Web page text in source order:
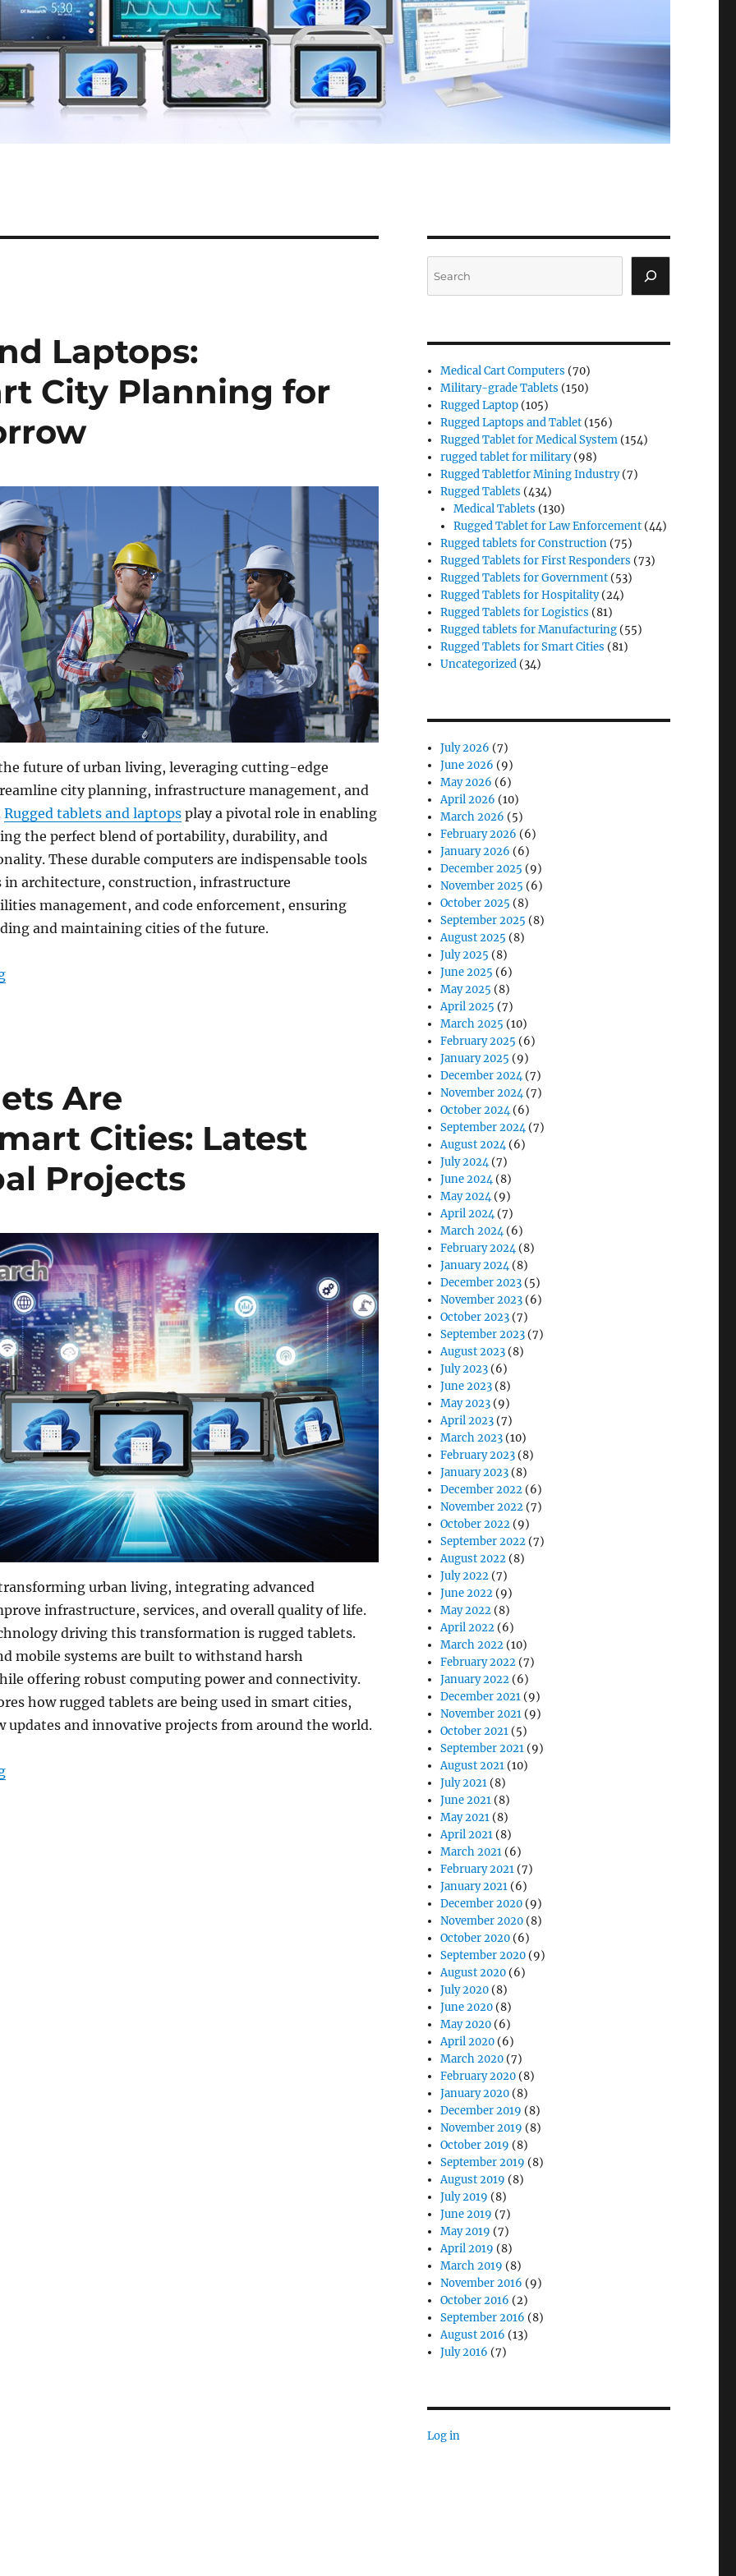
Laptops:
City Planning for
future of urban living, leveraging cutting-edge
city planning, infrastructure management, and
Rugged tablets and laptopsplay a pivotal role in enabling
the perfect blend of portability, durability, and
These durable computers are indispensable tools
in architecture, construction, infrastructure
management, and code enforcement, ensuring
and maintaining cities of the future.
“Rugged Tablets and Laptops: Empowering Smart City Planning for the Cities of Tomorrow”
Are
Cities: Latest
Projects
urban living, integrating advanced
infrastructure, services, and overall quality of life.
driving this transformation is rugged tablets.
mobile systems are built to withstand harsh
offering robust computing power and connectivity.
how rugged tablets are being used in smart cities,
and innovative projects from around the world.
“How Rugged Tablets Are Revolutionizing Smart Cities: Latest Updates and Global Projects”
Medical Cart Computers (70)
Military-grade Tablets (150)
Rugged Laptop (105)
Rugged Laptops and Tablet (156)
Rugged Tablet for Medical System (154)
rugged tablet for military(98)
Rugged Tabletfor Mining Industry(7)
Rugged Tablets (434)
Medical Tablets (130)
Rugged Tablet for Law Enforcement (44)
Rugged tablets for Construction (75)
Rugged Tablets for First Responders (73)
Rugged Tablets for Government (53)
Rugged Tablets for Hospitality(24)
Rugged Tablets for Logistics (81)
Rugged tablets for Manufacturing (55)
Rugged Tablets for Smart Cities (81)
Uncategorized (34)
July 2026 (7)
June 2026 (9)
May 2026 (6)
April 2026 (10)
March 2026 (5)
February 2026 (6)
January 2026 (6)
December 2025 (9)
November 2025 (6)
October 2025 (8)
September 2025 (8)
August 2025 (8)
July 2025 (8)
June 2025 (6)
May 2025 (8)
April 2025 (7)
March 2025 (10)
February 2025 (6)
January 2025 (9)
December 2024(7)
November 2024(7)
October 2024(6)
September 2024(7)
August 2024(6)
July 2024(7)
June 2024(8)
May 2024(9)
April 2024(7)
March 2024(6)
February 2024(8)
January 2024(8)
December 2023 (5)
November 2023 (6)
October 2023 (7)
September 2023 (7)
August 2023 (8)
July 2023 (6)
June 2023 (8)
May 2023 (9)
April 2023 (7)
March 2023 (10)
February 2023 (8)
January 2023 (8)
December 2022 (6)
November 2022 (7)
October 2022 (9)
September 2022 (7)
August 2022 (8)
July 2022 (7)
June 2022 (9)
May 2022 (8)
April 2022 (6)
March 2022 (10)
February 2022 (7)
January 2022 (6)
December 2021 (9)
November 2021 (9)
October 2021 (5)
September 2021 (9)
August 2021 (10)
July 2021 (8)
June 2021 (8)
May 2021 (8)
April 2021 (8)
March 2021 (6)
February 2021 (7)
January 2021 (6)
December 2020 (9)
November 2020 (8)
October 2020 (6)
September 2020 (9)
August 2020 (6)
July 2020 (8)
June 2020 (8)
May 2020 (6)
April 2020 (6)
March 2020 (7)
February 2020 (8)
January 2020 (8)
December 2019 (8)
November 2019 (8)
October 2019 (8)
September 2019 (8)
August 2019 (8)
July 2019 (8)
June 2019 (7)
May 2019 (7)
April 2019 (8)
March 2019 (8)
November 2016 (9)
October 2016 (2)
September 2016 (8)
August 2016 (13)
July 2016 (7)
Log in